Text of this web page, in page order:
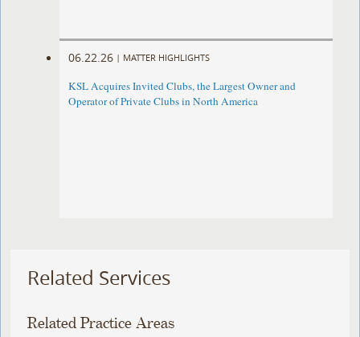
06.22.26 | MATTER HIGHLIGHTS
KSL Acquires Invited Clubs, the Largest Owner and
Operator of Private Clubs in North America
Related Services
Related Practice Areas